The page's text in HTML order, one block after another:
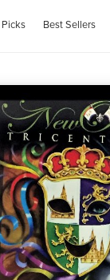
Best Sellers